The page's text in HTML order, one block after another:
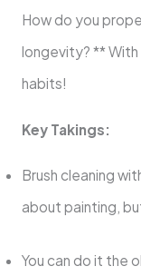
How do you
longevity? **
habits!
Key Takings:
Brush cleaning
about painting,
You can do it the